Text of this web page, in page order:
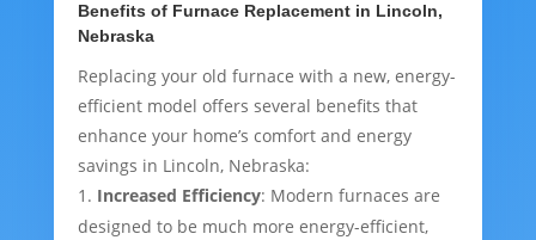
Benefits of Furnace Replacement in Lincoln,
Nebraska
Replacing your old furnace with a new, energy-
efficient model offers several benefits that
enhance your home’s comfort and energy
savings in Lincoln, Nebraska:
Increased Efficiency: Modern furnaces are
designed to be much more energy-efficient,